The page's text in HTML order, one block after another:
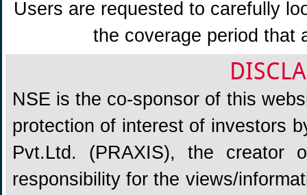
Users are requested to carefully
the coverage period that
NSE is the co-sponsor of this
protection of interest of investors
Pvt.Ltd. (PRAXIS), the creator
responsibility for the views/